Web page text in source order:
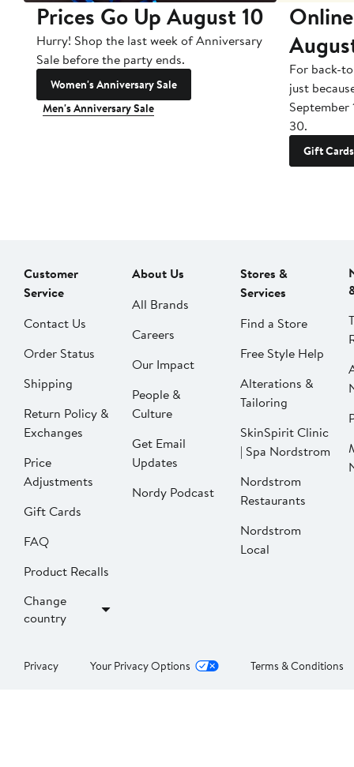
Prices Go Up August 10
Hurry! Shop the last week of Anniversary
Sale before the party ends.
Women's Anniversary Sale
Men's Anniversary Sale
For back-
just
September
30.
Gift Cards
Customer
Service
Contact Us
Order Status
Shipping
Return Policy &
Exchanges
Price
Adjustments
Gift Cards
FAQ
Product Recalls
Change
country
About Us
All Brands
Careers
Our Impact
People &
Culture
Get Email
Updates
Nordy Podcast
Stores &
Services
Find a Store
Free Style Help
Alterations &
Tailoring
SkinSpirit Clinic
| Spa Nordstrom
Nordstrom
Restaurants
Nordstrom
Local
Privacy Your Privacy Options Terms & Conditions